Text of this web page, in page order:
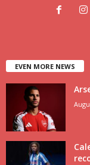
EVEN MORE NEWS